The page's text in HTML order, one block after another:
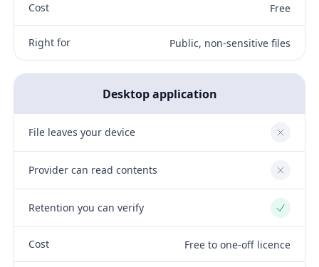
Cost Free
Right for Public, non-sensitive files
Desktop application
File leaves your device No
Provider can read contents No
Retention you can verify Yes
Cost Free to one-off licence